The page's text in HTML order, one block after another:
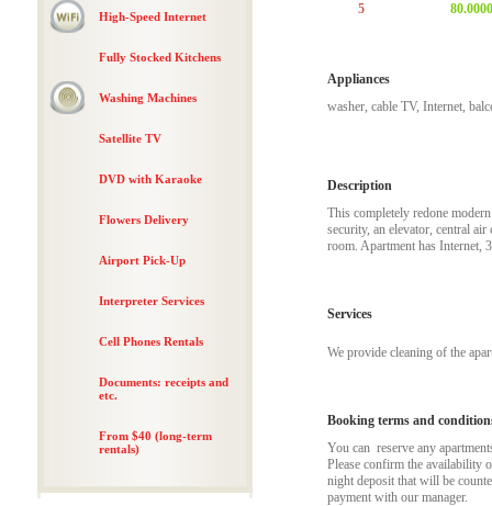
High-Speed Internet
Fully Stocked Kitchens
Washing Machines
Satellite TV
DVD with Karaoke
Flowers Delivery
Airport Pick-Up
Interpreter Services
Cell Phones Rentals
Documents: receipts and
etc.
From $40 (long-term
rentals)
5
80.0000
Appliances
washer, cable TV, Internet,
Description
This completely redone
security, an elevator, central
room. Apartment has Internet,
Services
We provide cleaning of the
Booking terms and
You can reserve any
Please confirm the
night deposit that will be
payment with our manager.